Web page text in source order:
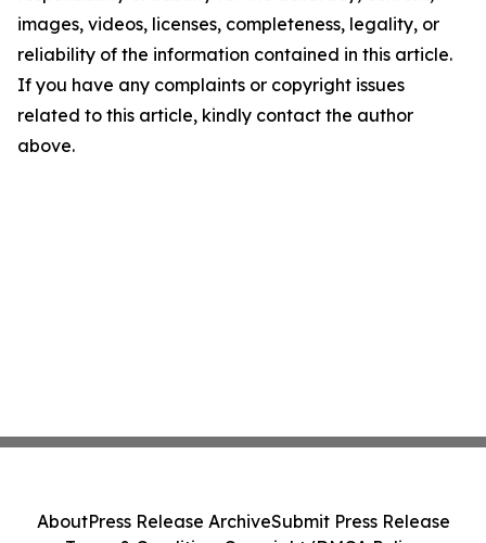
images, videos, licenses, completeness, legality, or
reliability of the information contained in this article.
If you have any complaints or copyright issues
related to this article, kindly contact the author
above.
AboutPress Release ArchiveSubmit Press Release